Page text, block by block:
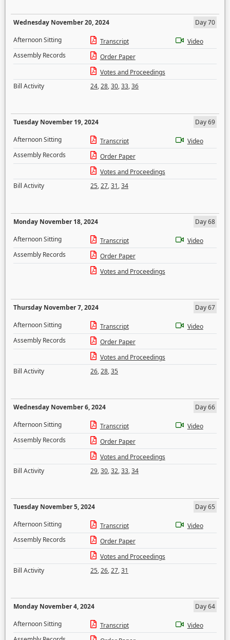
Wednesday November 20, 2024
Day 70
Afternoon Sitting
Transcript
Video
Assembly Records
Order Paper
Votes and Proceedings
Bill Activity
24,28,30,33,36
Tuesday November 19, 2024
Day 69
Afternoon Sitting
Transcript
Video
Assembly Records
Order Paper
Votes and Proceedings
Bill Activity
25,27,31,34
Monday November 18, 2024
Day 68
Afternoon Sitting
Transcript
Video
Assembly Records
Order Paper
Votes and Proceedings
Thursday November 7, 2024
Day 67
Afternoon Sitting
Transcript
Video
Assembly Records
Order Paper
Votes and Proceedings
Bill Activity
26,28,35
Wednesday November 6, 2024
Day 66
Afternoon Sitting
Transcript
Video
Assembly Records
Order Paper
Votes and Proceedings
Bill Activity
29,30,32,33,34
Tuesday November 5, 2024
Day 65
Afternoon Sitting
Transcript
Video
Assembly Records
Order Paper
Votes and Proceedings
Bill Activity
25,26,27,31
Monday November 4, 2024
Day 64
Afternoon Sitting
Transcript
Video